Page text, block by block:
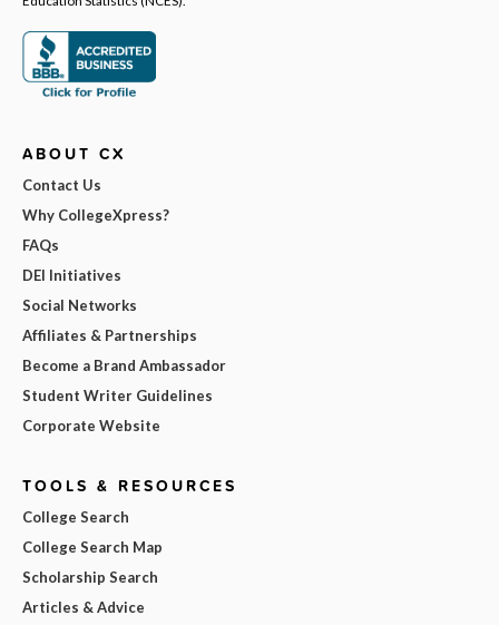
ABOUT CX
Contact Us
Why CollegeXpress?
FAQs
DEI Initiatives
Social Networks
Affiliates & Partnerships
Become a Brand Ambassador
Student Writer Guidelines
Corporate Website
TOOLS & RESOURCES
College Search
College Search Map
Scholarship Search
Articles & Advice